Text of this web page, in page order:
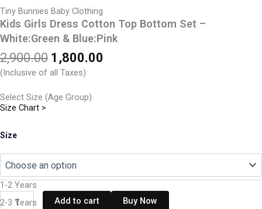
Tiny Bunnies Baby Clothing
Kids Girls Dress Cotton Top Bottom Set –
White:Green & Blue:Pink
2,900.00 Original
price
₹2,900.00.
1,800.00
(Inclusive of all Taxes)
Select Size (Age Group)
Size Chart >
Size
1-2 Years
2-3 Years
Kids
Dress
Cotton
Top
Bottom
Set
Add to cart Buy Now